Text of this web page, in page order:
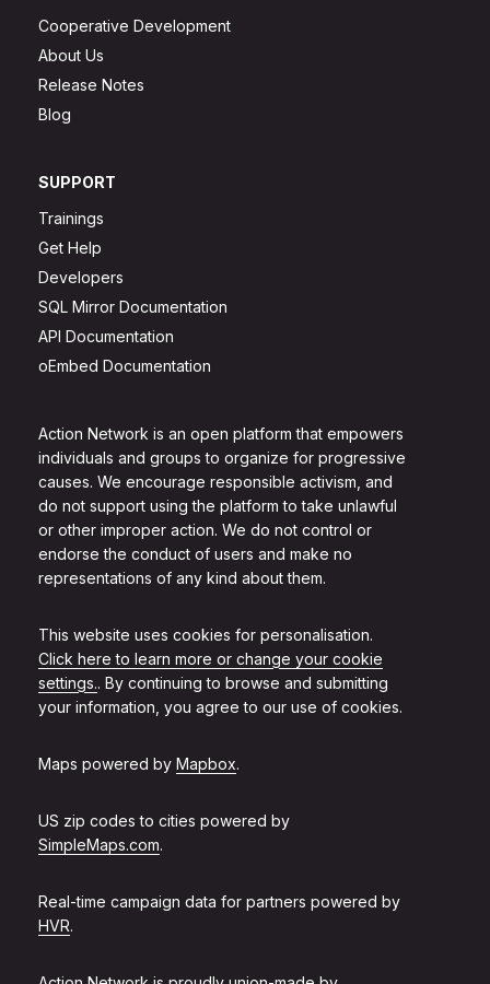
Action Network is an open platform that empowers
individuals and groups to organize for progressive
causes. We encourage responsible activism, and
do not support using the platform to take unlawful
or other improper action. We do not control or
endorse the conduct of users and make no
representations of any kind about them.
This website uses cookies for personalisation.
Click here to learn more or change your cookie
settings.. By continuing to browse and submitting
your information, you agree to our use of cookies.
Maps powered by Mapbox.
US zip codes to cities powered by
SimpleMaps.com.
Real-time campaign data for partners powered by
HVR.
Cooperative Development
About Us
Release Notes
Blog
SUPPORT
Trainings
Get Help
Developers
SQL Mirror Documentation
API Documentation
oEmbed Documentation